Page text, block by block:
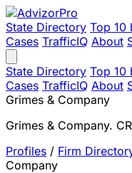
State Directory Top 10
Cases TrafficIQ About
State Directory Top 10
Cases TrafficIQ About
Grimes & Company
Grimes & Company.
Profiles / Firm
Company